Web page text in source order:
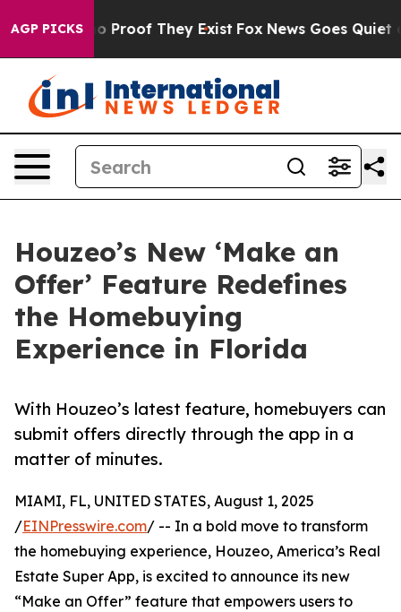
AGP PICKS
Offers no Proof They Exist Fox News Goes Quiet as
Houzeo’s New ‘Make an
Offer’ Feature Redefines
the Homebuying
Experience in Florida
With Houzeo’s latest feature, homebuyers can
submit offers directly through the app in a
matter of minutes.
MIAMI, FL, UNITED STATES, August 1, 2025
/EINPresswire.com/ -- In a bold move to transform
the homebuying experience, Houzeo, America’s Real
Estate Super App, is excited to announce its new
“Make an Offer” feature that empowers users to